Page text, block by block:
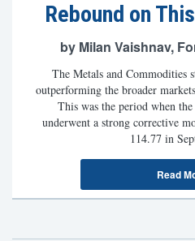
Rebound on
by Milan Vaishnav,
The Metals and Commodities
outperforming the broader
This was the period when
underwent a strong corrective
114.77 in
Read